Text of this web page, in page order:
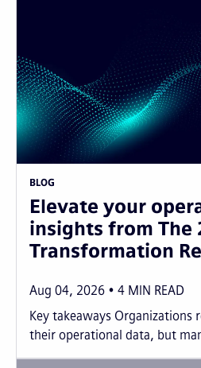
BLOG
Elevate your
insights from The
Transformation
Aug 04, 2026 4 MIN READ
Key takeaways Organizations
their operational data, but